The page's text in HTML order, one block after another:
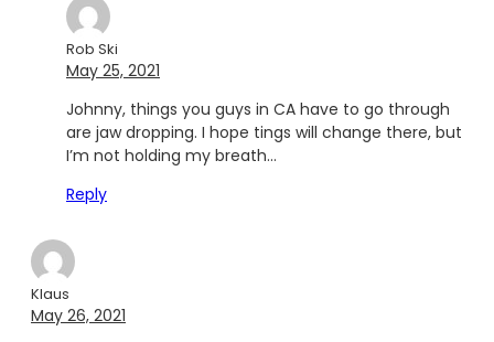
Rob Ski
May 25, 2021
Johnny, things you guys in CA have to go through
are jaw dropping. I hope tings will change there, but
I’m not holding my breath…
Reply
Klaus
May 26, 2021